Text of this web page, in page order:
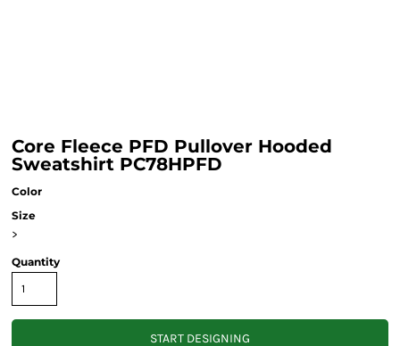
Core Fleece PFD Pullover Hooded
Sweatshirt PC78HPFD
Color
Size
>
Quantity
START DESIGNING